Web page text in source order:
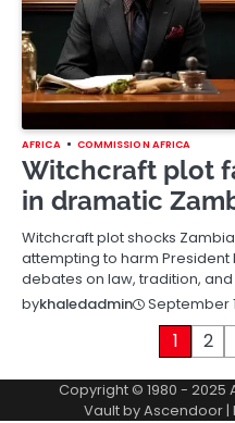
AFRICA COMMISSION AFRICA
Witchcraft plot
in dramatic
Witchcraft plot shocks
attempting to harm President
debates on law, tradition,
bykhaledadmin September
pagination
1 2
Copyright © 1980 - 2025
Vault byAscendoor |